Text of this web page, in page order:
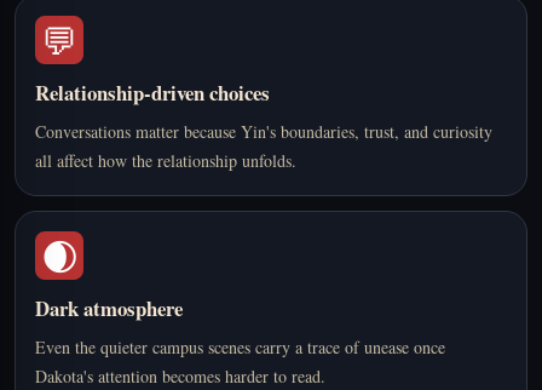
💬
Relationship-driven choices
Conversations matter because Yin's boundaries, trust, and curiosity
all affect how the relationship unfolds.
🌒
Dark atmosphere
Even the quieter campus scenes carry a trace of unease once
Dakota's attention becomes harder to read.